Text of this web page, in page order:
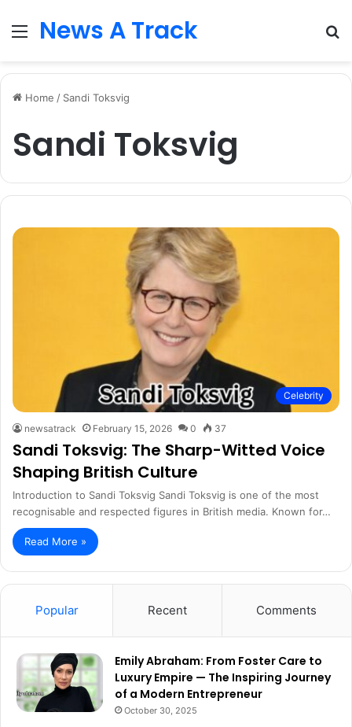
Menu
News A Track
Home / Sandi Toksvig
Sandi Toksvig
Celebrity
newsatrack February 15, 2026 0 37
Sandi Toksvig: The Sharp-Witted Voice
Shaping British Culture
Introduction to Sandi Toksvig Sandi Toksvig is one of the most
recognisable and respected figures in British media. Known for…
Read More »
Popular Recent Comments
Emily Abraham: From Foster Care to
Luxury Empire — The Inspiring Journey
of a Modern Entrepreneur
October 30, 2025